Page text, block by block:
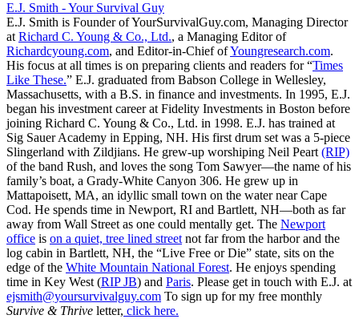
E.J. Smith - Your Survival Guy
E.J. Smith is Founder of YourSurvivalGuy.com, Managing Director
at Richard C. Young & Co., Ltd., a Managing Editor of
Richardcyoung.com, and Editor-in-Chief ofYoungresearch.com.
His focus at all times is on preparing clients and readers for “Times
Like These.” E.J. graduated from Babson College in Wellesley,
Massachusetts, with a B.S. in finance and investments. In 1995, E.J.
began his investment career at Fidelity Investments in Boston before
joining Richard C. Young & Co., Ltd. in 1998. E.J. has trained at
Sig Sauer Academy in Epping, NH. His first drum set was a 5-piece
Slingerland with Zildjians. He grew-up worshiping Neil Peart (RIP)
of the band Rush, and loves the song Tom Sawyer—the name of his
family’s boat, a Grady-White Canyon 306. He grew up in
Mattapoisett, MA, an idyllic small town on the water near Cape
Cod. He spends time in Newport, RI and Bartlett, NH—both as far
away from Wall Street as one could mentally get. The Newport
office is on a quiet, tree lined street not far from the harbor and the
log cabin in Bartlett, NH, the “Live Free or Die” state, sits on the
edge of the White Mountain National Forest. He enjoys spending
time in Key West (RIP JB) and Paris. Please get in touch with E.J. at
ejsmith@yoursurvivalguy.com To sign up for my free monthly
Survive & Thrive letter, click here.